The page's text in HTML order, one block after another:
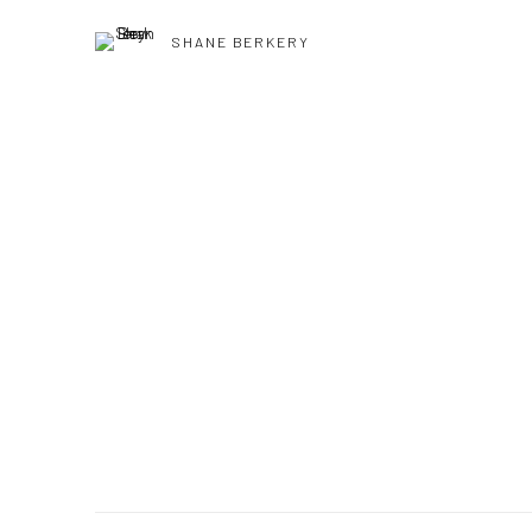
SHANE BERKERY